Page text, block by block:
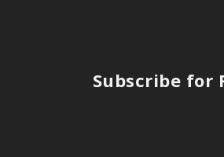
Subscribe for